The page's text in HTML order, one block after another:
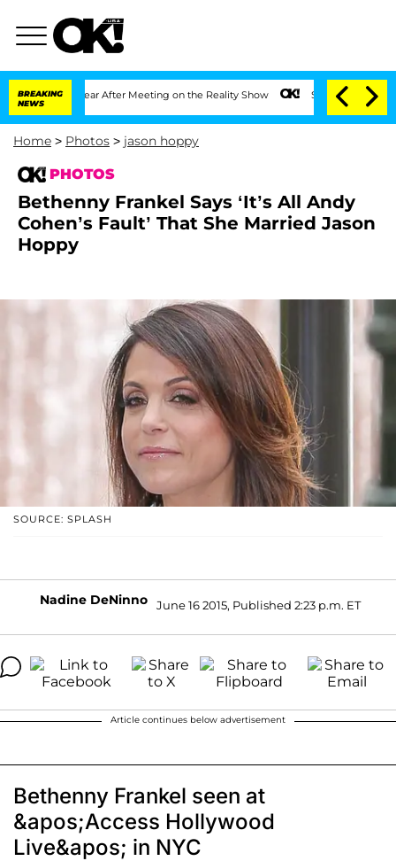
BREAKING
NEWS
After Meeting on the Reality Show Senate Votes to Hold Dr.
Home > Photos > jason hoppy
PHOTOS
Bethenny Frankel Says ‘It’s All Andy
Cohen’s Fault’ That She Married Jason
Hoppy
SOURCE: SPLASH
Nadine DeNinno June 16 2015, Published 2:23 p.m. ET
Article continues below advertisement
Bethenny Frankel seen at
&apos;Access Hollywood
Live&apos; in NYC